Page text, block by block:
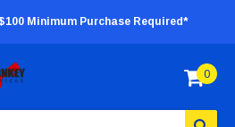
Minimum Purchase Required*
0